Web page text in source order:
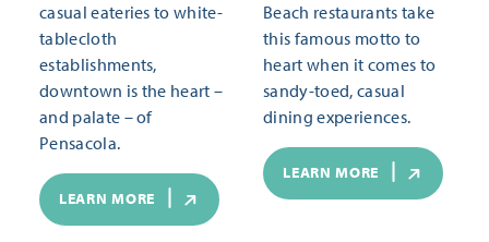
casual eateries to white-
tablecloth
establishments,
downtown is the heart –
and palate – of
Pensacola.
LEARN MORE
Beach restaurants take
this famous motto to
heart when it comes to
sandy-toed, casual
dining experiences.
LEARN MORE